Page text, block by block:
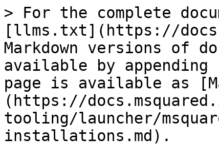
> For the complete
[llms.txt](https://
Markdown versions of
available by
page is available as
(https://
tooling/launcher/
installations.md).